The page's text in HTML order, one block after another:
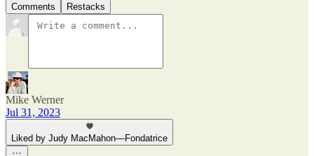
Comments Restacks
Mike Werner
Jul 31, 2023
Liked by Judy MacMahon—Fondatrice